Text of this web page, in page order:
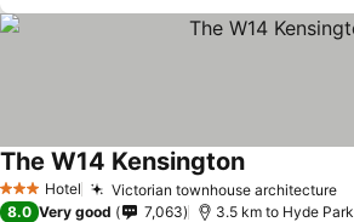
3 StarsHotel Victorian townhouse architecture
The W14 Kensington
8.0 Very good 7,063 3.5 km to Hyde Park